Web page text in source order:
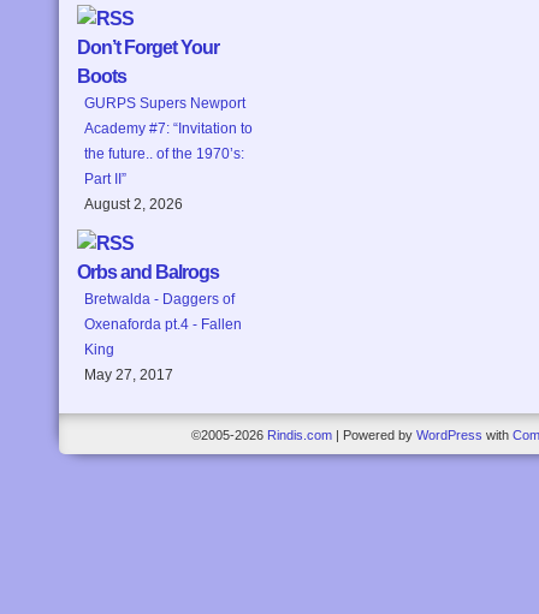
Don’t Forget Your
Boots
GURPS Supers Newport
Academy #7: “Invitation to
the future.. of the 1970’s:
Part II”
August 2, 2026
Orbs and Balrogs
Bretwalda - Daggers of
Oxenaforda pt.4 - Fallen
King
May 27, 2017
©2005-2026 Rindis.com Powered by WordPress with